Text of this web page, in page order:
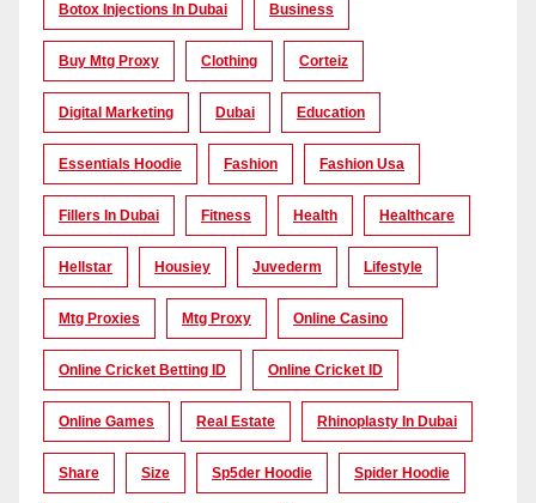
Botox Injections In Dubai Business
Buy Mtg Proxy Clothing Corteiz
Digital Marketing Dubai Education
Essentials Hoodie Fashion Fashion Usa
Fillers In Dubai Fitness Health Healthcare
Hellstar Housiey Juvederm Lifestyle
Mtg Proxies Mtg Proxy Online Casino
Online Cricket Betting ID Online Cricket ID
Online Games Real Estate Rhinoplasty In Dubai
Share Size Sp5der Hoodie Spider Hoodie